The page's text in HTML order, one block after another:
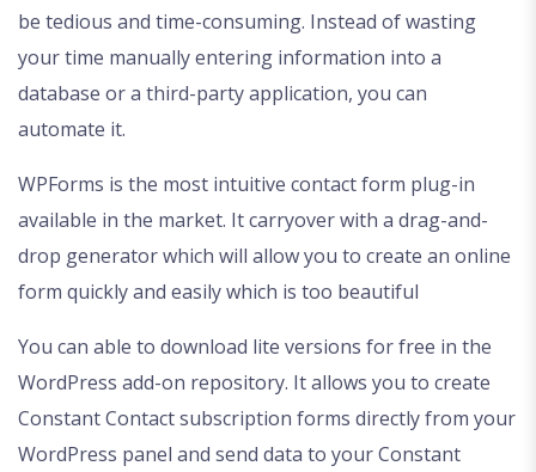
be tedious and time-consuming. Instead of wasting
your time manually entering information into a
database or a third-party application, you can
automate it.
WPForms is the most intuitive contact form plug-in
available in the market. It carryover with a drag-and-
drop generator which will allow you to create an online
form quickly and easily which is too beautiful
You can able to download lite versions for free in the
WordPress add-on repository. It allows you to create
Constant Contact subscription forms directly from your
WordPress panel and send data to your Constant